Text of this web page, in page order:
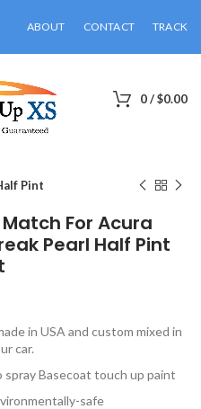
ABOUT CONTACT TRACK
0/$0.00
Pint
For Acura
Pearl Half Pint
in USA and custom mixed in
car.
Basecoat touch up paint
safe